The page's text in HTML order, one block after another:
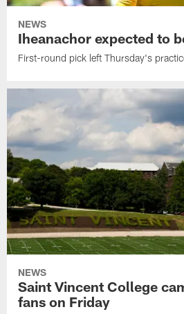
NEWS
Iheanachor expected to
First-round pick left Thursday's
NEWS
Saint Vincent College
fans on Friday